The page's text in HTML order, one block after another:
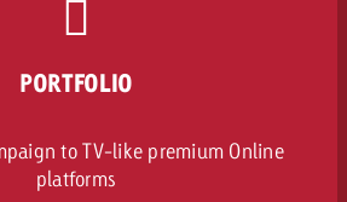
PORTFOLIO
to TV-like premium Online
platforms